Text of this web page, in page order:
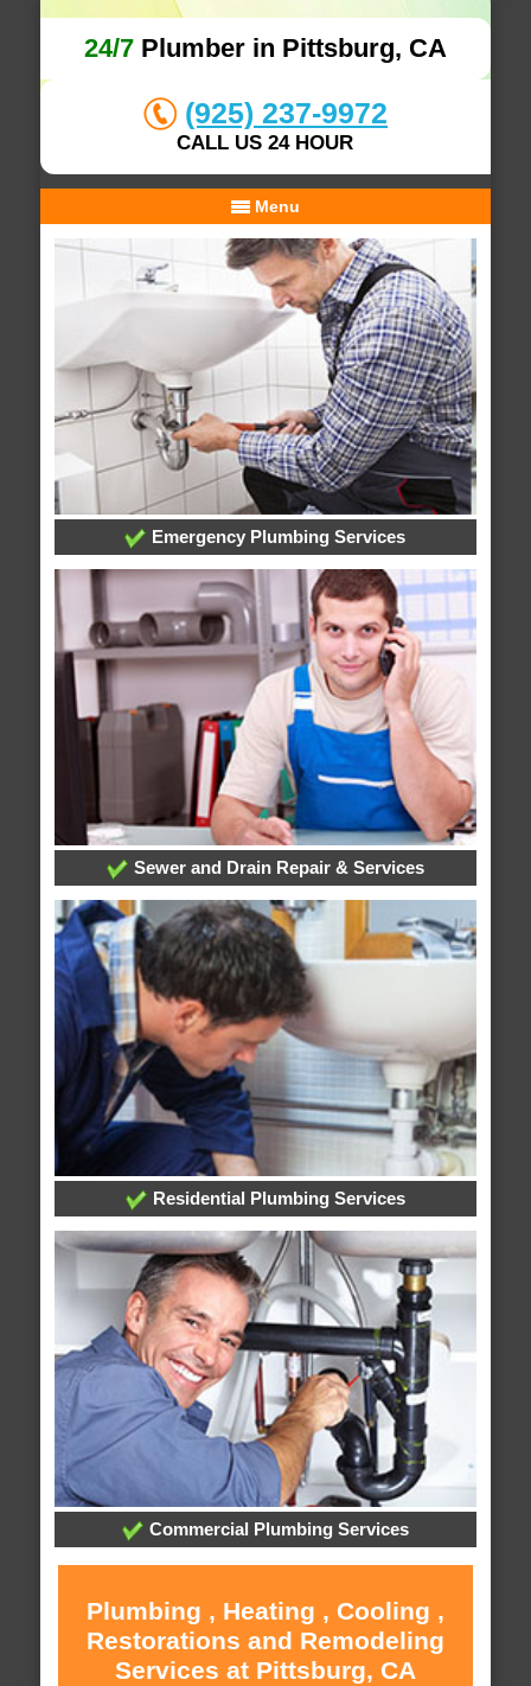
24/7Plumber in Pittsburg, CA
(925) 237-9972
CALL US 24 HOUR
Menu
Emergency Plumbing Services
Sewer and Drain Repair & Services
Residential Plumbing Services
Commercial Plumbing Services
Plumbing , Heating , Cooling ,
Restorations and Remodeling
Services at Pittsburg, CA